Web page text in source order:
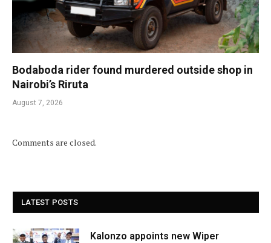
Bodaboda rider found murdered outside shop in
Nairobi’s Riruta
August 7, 2026
Comments are closed.
LATEST POSTS
Kalonzo appoints new Wiper